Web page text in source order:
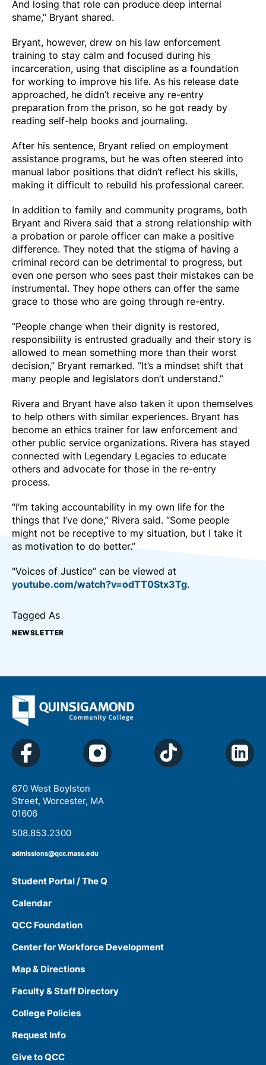
And losing that role can produce deep internal
shame,” Bryant shared.
Bryant, however, drew on his law enforcement
training to stay calm and focused during his
incarceration, using that discipline as a foundation
for working to improve his life. As his release date
approached, he didn’t receive any re-entry
preparation from the prison, so he got ready by
reading self-help books and journaling.
After his sentence, Bryant relied on employment
assistance programs, but he was often steered into
manual labor positions that didn’t reflect his skills,
making it difficult to rebuild his professional career.
In addition to family and community programs, both
Bryant and Rivera said that a strong relationship with
a probation or parole officer can make a positive
difference. They noted that the stigma of having a
criminal record can be detrimental to progress, but
even one person who sees past their mistakes can be
instrumental. They hope others can offer the same
grace to those who are going through re-entry.
“People change when their dignity is restored,
responsibility is entrusted gradually and their story is
allowed to mean something more than their worst
decision,” Bryant remarked. “It’s a mindset shift that
many people and legislators don’t understand.”
Rivera and Bryant have also taken it upon themselves
to help others with similar experiences. Bryant has
become an ethics trainer for law enforcement and
other public service organizations. Rivera has stayed
connected with Legendary Legacies to educate
others and advocate for those in the re-entry
process.
“I’m taking accountability in my own life for the
things that I’ve done,” Rivera said. “Some people
might not be receptive to my situation, but I take it
as motivation to do better.”
"Voices of Justice” can be viewed at
youtube.com/watch?v=odTT0Stx3Tg.
Tagged As
NEWSLETTER
670 West Boylston
Street, Worcester, MA
01606
508.853.2300
admissions@qcc.mass.edu
Student Portal / The Q
Calendar
QCC Foundation
Center for Workforce Development
Map & Directions
Faculty & Staff Directory
College Policies
Request Info
Give to QCC